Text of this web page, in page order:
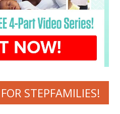
STEPFAMILIES!